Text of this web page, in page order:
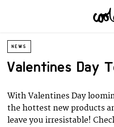
NEWS
Valentines Day
With Valentines Day
the hottest new products
leave you irresistable!